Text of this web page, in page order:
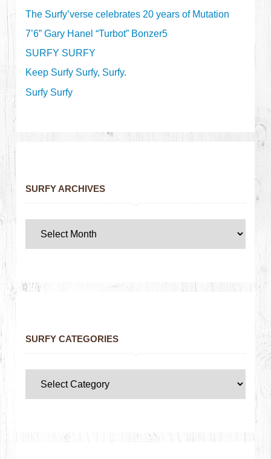
The Surfy’verse celebrates 20 years of Mutation
7’6” Gary Hanel “Turbot” Bonzer5
SURFY SURFY
Keep Surfy Surfy, Surfy.
Surfy Surfy
SURFY ARCHIVES
SURFY CATEGORIES